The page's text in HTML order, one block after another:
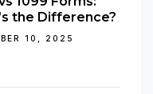
the Difference?
10, 2025